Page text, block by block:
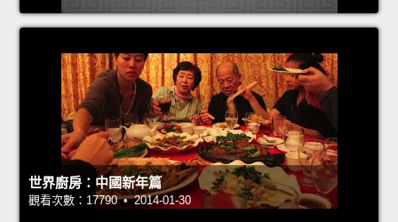
世界廚房：中國新年篇
觀看次數：17790 • 2014-01-30